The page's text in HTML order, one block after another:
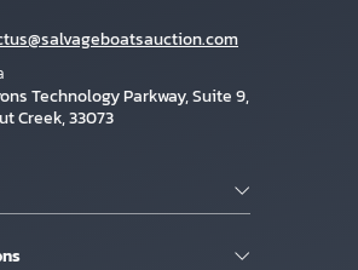
Technology Parkway, Suite 9,
Creek, 33073